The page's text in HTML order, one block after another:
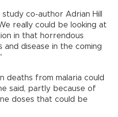
co-author Adrian Hill
really could be looking at
in that horrendous
and disease in the coming
deaths from malaria could
said, partly because of
doses that could be